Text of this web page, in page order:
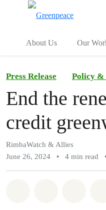
About Us Our
Press Release Policy &
End the
credit
RimbaWatch & Allies
June 26, 2024
• 4 min read